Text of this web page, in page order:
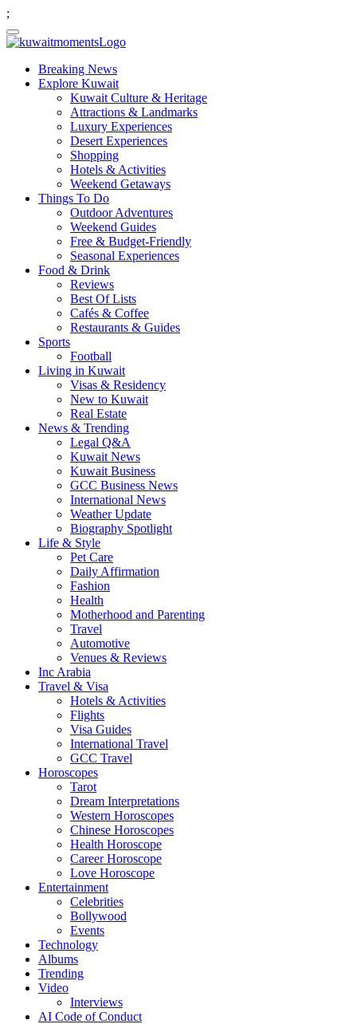
;
Breaking News
Explore Kuwait
Kuwait Culture & Heritage
Attractions & Landmarks
Luxury Experiences
Desert Experiences
Shopping
Hotels & Activities
Weekend Getaways
Things To Do
Outdoor Adventures
Weekend Guides
Free & Budget-Friendly
Seasonal Experiences
Food & Drink
Reviews
Best Of Lists
Cafés & Coffee
Restaurants & Guides
Sports
Football
Living in Kuwait
Visas & Residency
New to Kuwait
Real Estate
News & Trending
Legal Q&A
Kuwait News
Kuwait Business
GCC Business News
International News
Weather Update
Biography Spotlight
Life & Style
Pet Care
Daily Affirmation
Fashion
Health
Motherhood and Parenting
Travel
Automotive
Venues & Reviews
Inc Arabia
Travel & Visa
Hotels & Activities
Flights
Visa Guides
International Travel
GCC Travel
Horoscopes
Tarot
Dream Interpretations
Western Horoscopes
Chinese Horoscopes
Health Horoscope
Career Horoscope
Love Horoscope
Entertainment
Celebrities
Bollywood
Events
Technology
Albums
Trending
Video
Interviews
AI Code of Conduct